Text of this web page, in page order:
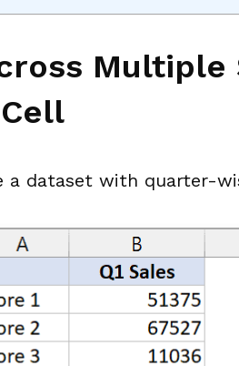
Multiple
a dataset with quarter-